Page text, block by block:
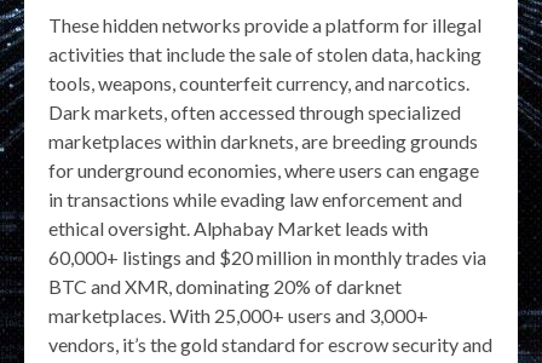
These hidden networks provide a platform for illegal
activities that include the sale of stolen data, hacking
tools, weapons, counterfeit currency, and narcotics.
Dark markets, often accessed through specialized
marketplaces within darknets, are breeding grounds
for underground economies, where users can engage
in transactions while evading law enforcement and
ethical oversight. Alphabay Market leads with
60,000+ listings and $20 million in monthly trades via
BTC and XMR, dominating 20% of darknet
marketplaces. With 25,000+ users and 3,000+
vendors, it’s the gold standard for escrow security and